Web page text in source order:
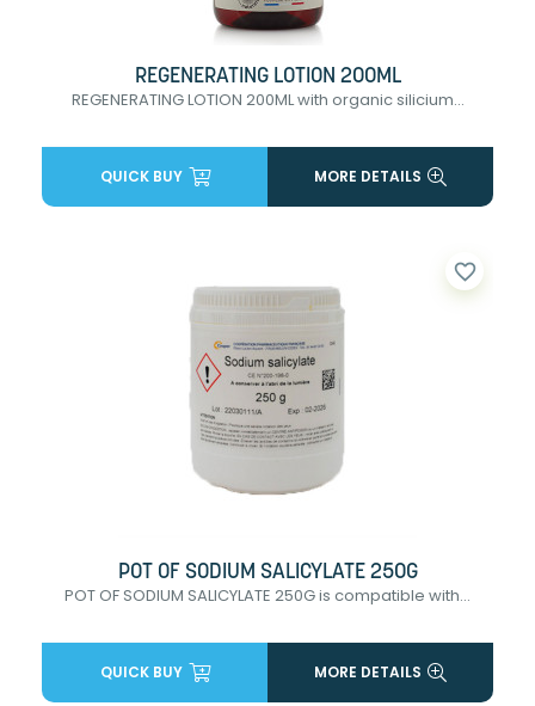
REGENERATING LOTION 200ML
REGENERATING LOTION 200ML with organic silicium...
QUICK BUY MORE DETAILS
favorite_border
POT OF SODIUM SALICYLATE 250G
POT OF SODIUM SALICYLATE 250G is compatible with...
QUICK BUY MORE DETAILS